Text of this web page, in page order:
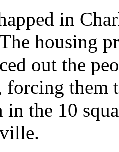
in
housing
out the
forcing
in the 10